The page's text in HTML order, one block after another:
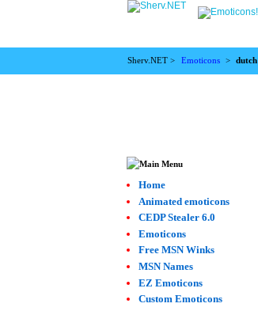
Sherv.NET > Emoticons > dutch
Home
Animated emoticons
CEDP Stealer 6.0
Emoticons
Free MSN Winks
MSN Names
EZ Emoticons
Custom Emoticons